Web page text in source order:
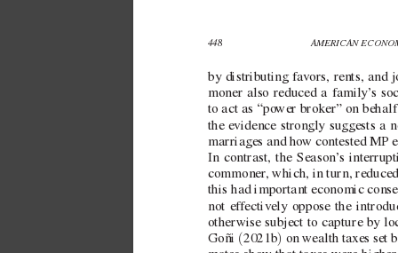
448 AMERICAN
by distributing favors, rents, and
moner also reduced a family’s
to act as “power broker” on
the evidence strongly suggests a
marriages and how contested MP
In contrast, the Season’s
commoner, which, in turn,
this had important economic
not effectively oppose the
otherwise subject to capture by
Goñi (2021b) on wealth taxes set